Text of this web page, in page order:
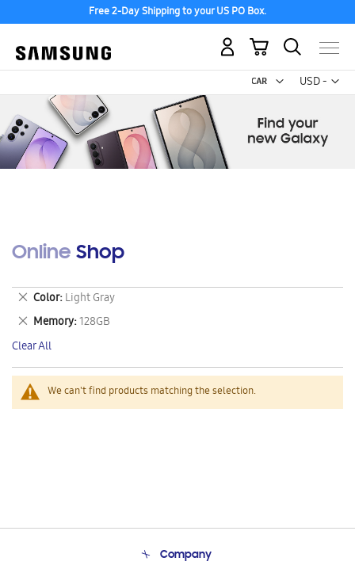
Free 2-Day Shipping to your US PO Box.
USD -
US
My Cart
Online Shop
We can't find products matching the selection.
Color Light Gray
Remove
This
Item
Memory 128GB
Remove
This
Item
Clear All
Company